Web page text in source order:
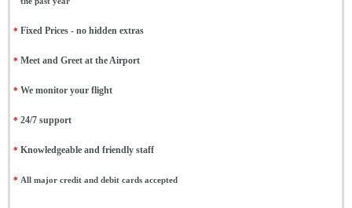
* Fixed Prices - no hidden extras
* Meet and Greet at the Airport
* We monitor your flight
* 24/7 support
* Knowledgeable and friendly staff
* All major credit and debit cards accepted